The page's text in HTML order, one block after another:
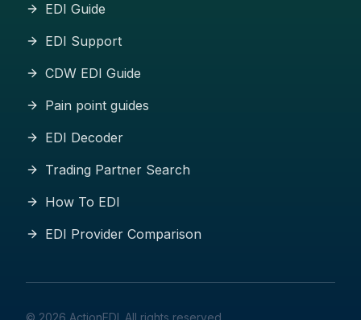
EDI Guide
EDI Support
CDW EDI Guide
Pain point guides
EDI Decoder
Trading Partner Search
How To EDI
EDI Provider Comparison
© 2026 ActionEDI. All rights reserved.